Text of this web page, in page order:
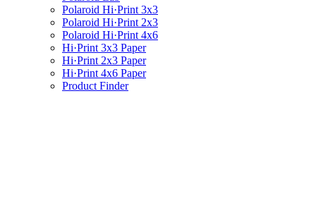
Polaroid Hi·Print 3x3
Polaroid Hi·Print 2x3
Polaroid Hi·Print 4x6
Hi·Print 3x3 Paper
Hi·Print 2x3 Paper
Hi·Print 4x6 Paper
Product Finder